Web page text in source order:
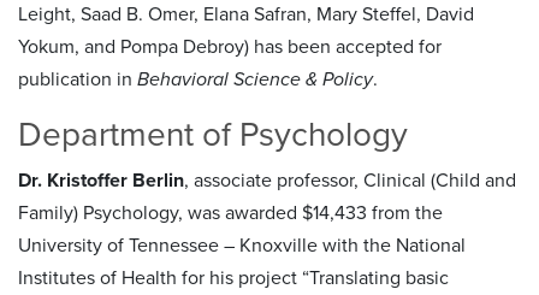
Leight, Saad B. Omer, Elana Safran, Mary Steffel, David
Yokum, and Pompa Debroy) has been accepted for
publication in Behavioral Science & Policy.
Department of Psychology
Dr. Kristoffer Berlin, associate professor, Clinical (Child and
Family) Psychology, was awarded $14,433 from the
University of Tennessee – Knoxville with the National
Institutes of Health for his project “Translating basic